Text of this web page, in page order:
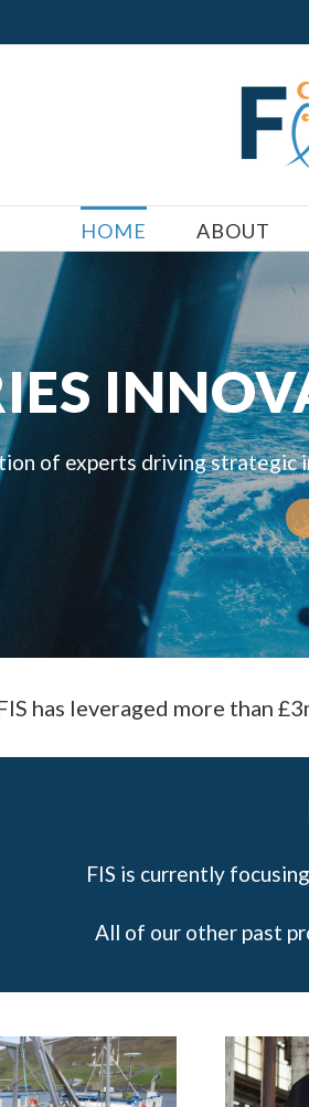
HOME ABOUT
of experts driving strategic
has leveraged more than
FIS is currently
All of our other past